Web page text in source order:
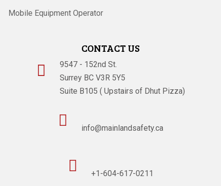
Mobile Equipment Operator
CONTACT US

9547 - 152nd St.
Surrey BC V3R 5Y5
Suite B105 ( Upstairs of Dhut Pizza)
 info@mainlandsafety.ca
 +1-604-617-0211